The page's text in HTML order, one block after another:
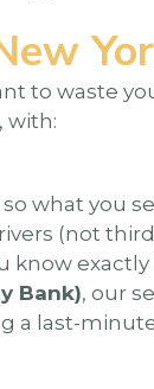
to waste
, with:
what you
(not
know
Bank), our
a last-